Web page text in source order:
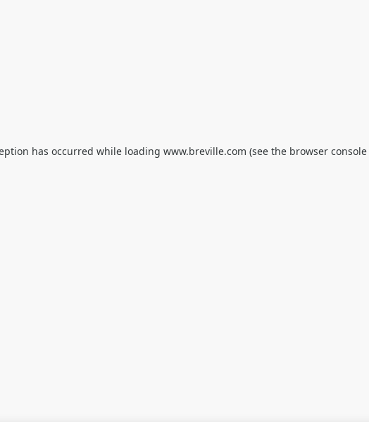
has occurred while loading www.breville.com (see the browser console